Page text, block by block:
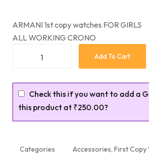
ARMANI 1st copy watches FOR GIRLS
ALL WORKING CRONO
Add To Cart
Check this if you want to add a
this product at ₹250.00?
Categories Accessories, First Copy